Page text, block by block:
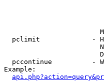
pclimit             -
pccontinue          -
Example: